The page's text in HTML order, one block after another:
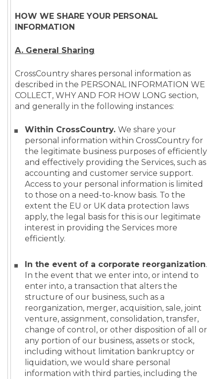
HOW WE SHARE YOUR PERSONAL
INFORMATION
A. General Sharing
CrossCountry shares personal information as
described in the PERSONAL INFORMATION WE
COLLECT, WHY AND FOR HOW LONG section,
and generally in the following instances:
Within CrossCountry. We share your
personal information within CrossCountry for
the legitimate business purposes of efficiently
and effectively providing the Services, such as
accounting and customer service support.
Access to your personal information is limited
to those on a need-to-know basis. To the
extent the EU or UK data protection laws
apply, the legal basis for this is our legitimate
interest in providing the Services more
efficiently.
In the event of a corporate reorganization.
In the event that we enter into, or intend to
enter into, a transaction that alters the
structure of our business, such as a
reorganization, merger, acquisition, sale, joint
venture, assignment, consolidation, transfer,
change of control, or other disposition of all or
any portion of our business, assets or stock,
including without limitation bankruptcy or
liquidation, we would share personal
information with third parties, including the